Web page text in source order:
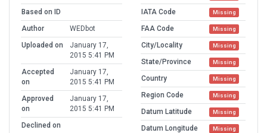
Based on ID
Author
WEDbot
Uploaded on
January 17,
2015 5:41 PM
Accepted
on
January 17,
2015 5:41 PM
Approved
on
January 17,
2015 5:41 PM
Declined on
IATA Code Missing
FAA Code Missing
City/Locality Missing
State/Province Missing
Country Missing
Region Code Missing
Datum Latitude Missing
Datum Longitude Missing